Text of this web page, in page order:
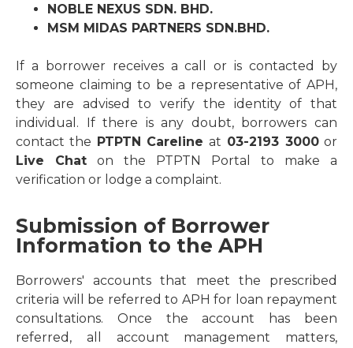
NOBLE NEXUS SDN. BHD.
MSM MIDAS PARTNERS SDN.BHD.
If a borrower receives a call or is contacted by
someone claiming to be a representative of APH,
they are advised to verify the identity of that
individual. If there is any doubt, borrowers can
contact the PTPTN Carelineat 03-2193 3000or
Live Chat on the PTPTN Portal to make a
verification or lodge a complaint.
Submission of Borrower
Information to the APH
Borrowers' accounts that meet the prescribed
criteria will be referred to APH for loan repayment
consultations. Once the account has been
referred, all account management matters,